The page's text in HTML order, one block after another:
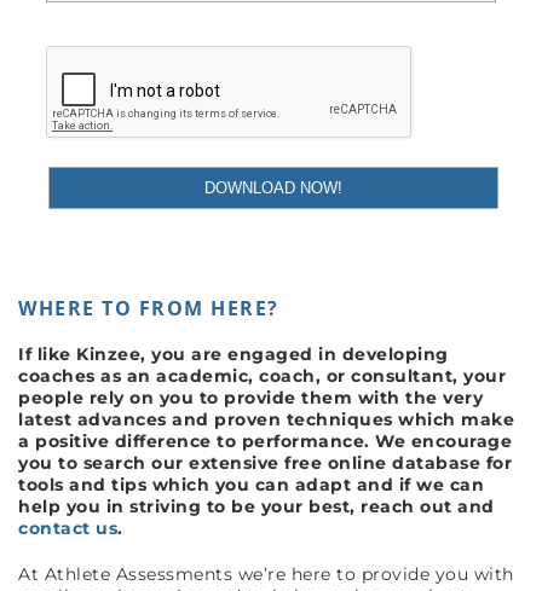
WHERE TO FROM HERE?
If like Kinzee, you are engaged in developing
coaches as an academic, coach, or consultant, your
people rely on you to provide them with the very
latest advances and proven techniques which make
a positive difference to performance. We encourage
you to search our extensive free online database for
tools and tips which you can adapt and if we can
help you in striving to be your best, reach out and
contact us.
At Athlete Assessments we’re here to provide you with